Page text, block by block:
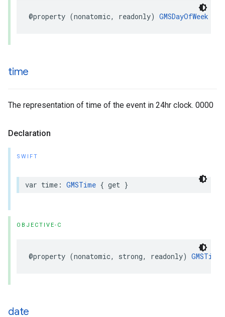
@property (nonatomic, readonly) GMSDayOfWeek
time
The representation of time of the event in 24hr clock. 0000
Declaration
SWIFT
var time : GMSTime { get }
OBJECTIVE-C
@property (nonatomic, strong, readonly) GMSTime
date